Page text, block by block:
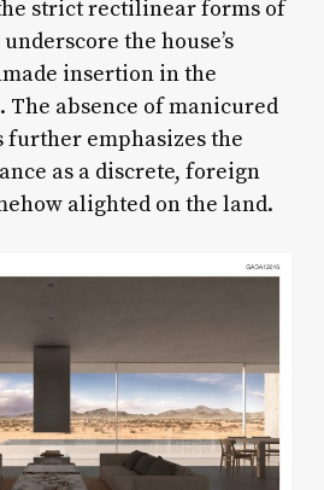
strict rectilinear forms of
the house’s
insertion in the
The absence of manicured
further emphasizes the
as a discrete, foreign
alighted on the land.